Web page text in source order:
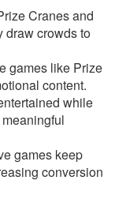
Cranes and
draw crowds to
games like Prize
content.
while
games keep
conversion